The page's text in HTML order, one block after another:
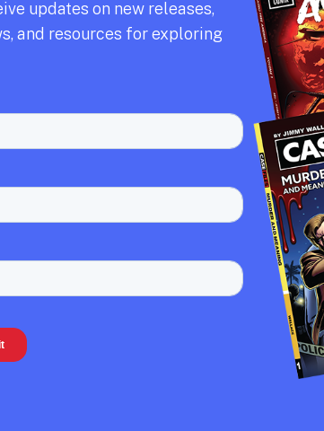
updates on new releases,
and resources for exploring